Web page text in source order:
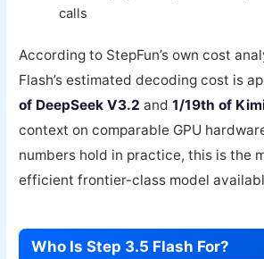
calls
According to StepFun’s own cost
Flash’s estimated decoding cost is
of DeepSeek V3.2 and1/19th of
context on comparable GPU
numbers hold in practice, this is the
efficient frontier-class model
Who Is Step 3.5 Flash For?